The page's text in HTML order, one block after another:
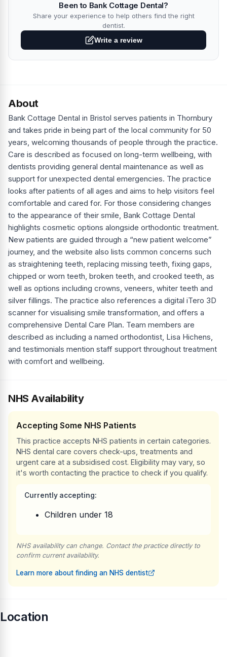
Been to Bank Cottage Dental?
Share your experience to help others find the right
dentist.
Write a review
About
Bank Cottage Dental in Bristol serves patients in Thornbury
and takes pride in being part of the local community for 50
years, welcoming thousands of people through the practice.
Care is described as focused on long-term wellbeing, with
dentists providing general dental maintenance as well as
support for unexpected dental emergencies. The practice
looks after patients of all ages and aims to help visitors feel
comfortable and cared for. For those considering changes
to the appearance of their smile, Bank Cottage Dental
highlights cosmetic options alongside orthodontic treatment.
New patients are guided through a “new patient welcome”
journey, and the website also lists common concerns such
as straightening teeth, replacing missing teeth, fixing gaps,
chipped or worn teeth, broken teeth, and crooked teeth, as
well as options including crowns, veneers, whiter teeth and
silver fillings. The practice also references a digital iTero 3D
scanner for visualising smile transformation, and offers a
comprehensive Dental Care Plan. Team members are
described as including a named orthodontist, Lisa Hichens,
and testimonials mention staff support throughout treatment
with comfort and wellbeing.
NHS Availability
Accepting Some NHS Patients
This practice accepts NHS patients in certain categories.
NHS dental care covers check-ups, treatments and
urgent care at a subsidised cost. Eligibility may vary, so
it's worth contacting the practice to check if you qualify.
Currently accepting:
Children under 18
NHS availability can change. Contact the practice directly to
confirm current availability.
Learn more about finding an NHS dentist
Location